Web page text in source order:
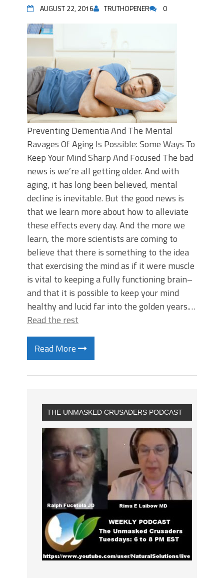
AUGUST 22, 2016 TRUTHOPENER 0
Preventing Dementia And The Mental
Ravages Of Aging Is Possible: Some Ways To
Keep Your Mind Sharp And Focused The bad
news is we’re all getting older. And with
aging, it has long been believed, mental
decline is inevitable. But the good news is
that we learn more about how to alleviate
these effects every day. And the more we
learn, the more scientists are coming to
believe that there is something to the idea
that exercising the mind as if it were muscle
is vital to keeping a fully functioning brain–
and that it is possible to keep your mind
healthy and lucid far into the golden years.…
Read the rest
Read More
THE UNMASKED CRUSADERS PODCAST